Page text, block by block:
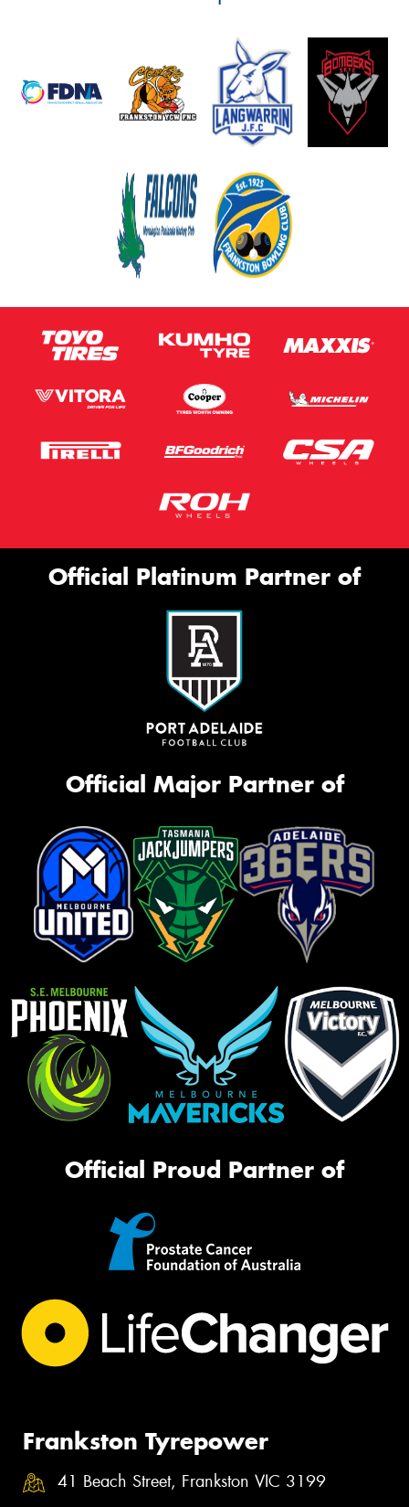
Official Platinum Partner of
Official Major Partner of
Official Proud Partner of
Frankston Tyrepower
41 Beach Street, Frankston VIC 3199